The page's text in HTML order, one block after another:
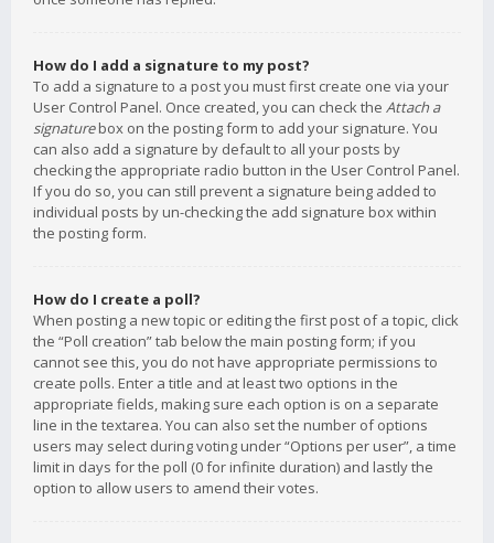
How do I add a signature to my post?
To add a signature to a post you must first create one via your
User Control Panel. Once created, you can check the Attach a
signaturebox on the posting form to add your signature. You
can also add a signature by default to all your posts by
checking the appropriate radio button in the User Control Panel.
If you do so, you can still prevent a signature being added to
individual posts by un-checking the add signature box within
the posting form.
How do I create a poll?
When posting a new topic or editing the first post of a topic, click
the “Poll creation” tab below the main posting form; if you
cannot see this, you do not have appropriate permissions to
create polls. Enter a title and at least two options in the
appropriate fields, making sure each option is on a separate
line in the textarea. You can also set the number of options
users may select during voting under “Options per user”, a time
limit in days for the poll (0 for infinite duration) and lastly the
option to allow users to amend their votes.